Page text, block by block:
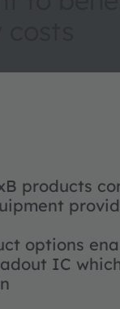
products
options
IC